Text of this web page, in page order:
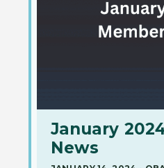
January
News